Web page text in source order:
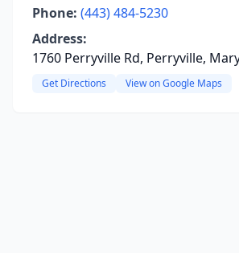
Phone: (443) 484-5230
Address:
1760 Perryville Rd, Perryville,
Get Directions View on Google Maps